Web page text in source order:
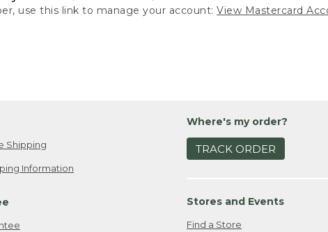
use this link to manage your account:View Mastercard
Shipping
Information
Where's my order?
TRACK ORDER
Stores and Events
Find a Store